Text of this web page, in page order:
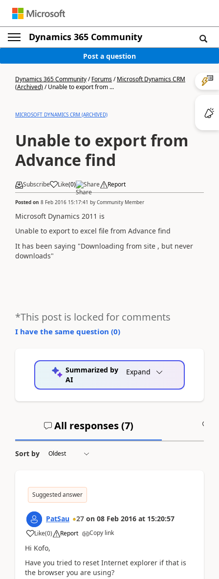
Dynamics 365 Community
Post a question
Dynamics 365 Community/Forums/Microsoft Dynamics CRM
(Archived)/Unable to export from ...
MICROSOFT DYNAMICS CRM (ARCHIVED)
Unable to export from
Advance find
Subscribe Like(0) Share Report
Posted on 8 Feb 2016 15:17:41 by Community Member
Microsoft Dynamics 2011 is
Unable to export to excel file from Advance find
It has been saying "Downloading from site , but never
downloads"
*This post is locked for comments
I have the same question (0)
Summarized by
AI
Expand
All responses (7)
Sort by
Suggested answer
PatSau 27 on 08 Feb 2016 at 15:20:57
Like(0) Report Copy link
Hi Kofo,
Have you tried to reset Internet explorer if that is
the browser you are using?